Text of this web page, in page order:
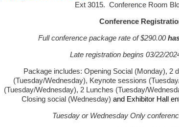
Ext 3015. Conference Room
Conference
Full conference package rate of $290.00
Late registration begins 03/22/
Package includes: Opening Social (Monday), 2
(Tuesday/Wednesday), Keynote sessions
(Tuesday/Wednesday), 2 Lunches (Tuesday/
Closing social (Wednesday) and Exhibitor Hall
Tuesday or Wednesday Only